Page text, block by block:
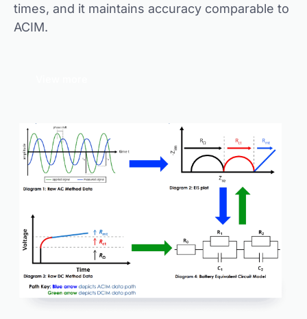
times, and it maintains accuracy comparable to
ACIM.